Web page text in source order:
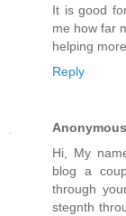
It is good
me how far
helping
Reply
Anonymous
Hi, My
blog a
through
stegnth